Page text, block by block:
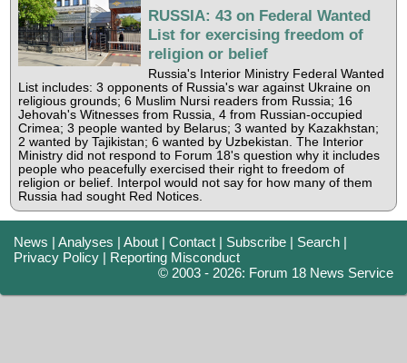
RUSSIA: 43 on Federal Wanted
List for exercising freedom of
religion or belief
Russia's Interior Ministry Federal Wanted
List includes: 3 opponents of Russia's war against Ukraine on
religious grounds; 6 Muslim Nursi readers from Russia; 16
Jehovah's Witnesses from Russia, 4 from Russian-occupied
Crimea; 3 people wanted by Belarus; 3 wanted by Kazakhstan;
2 wanted by Tajikistan; 6 wanted by Uzbekistan. The Interior
Ministry did not respond to Forum 18's question why it includes
people who peacefully exercised their right to freedom of
religion or belief. Interpol would not say for how many of them
Russia had sought Red Notices.
News |Analyses |About |Contact | Subscribe | Search |
Privacy Policy | Reporting Misconduct
© 2003 - 2026: Forum 18 News Service